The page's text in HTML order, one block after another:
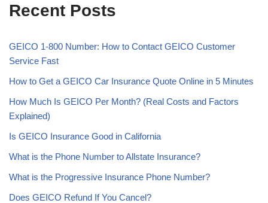
Recent Posts
GEICO 1-800 Number: How to Contact GEICO Customer
Service Fast
How to Get a GEICO Car Insurance Quote Online in 5 Minutes
How Much Is GEICO Per Month? (Real Costs and Factors
Explained)
Is GEICO Insurance Good in California
What is the Phone Number to Allstate Insurance?
What is the Progressive Insurance Phone Number?
Does GEICO Refund If You Cancel?